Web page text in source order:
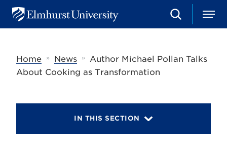
u
e
S
e
h
M
e
Home
» News » Author Michael Pollan Talks
About Cooking as Transformation
IN THIS SECTION